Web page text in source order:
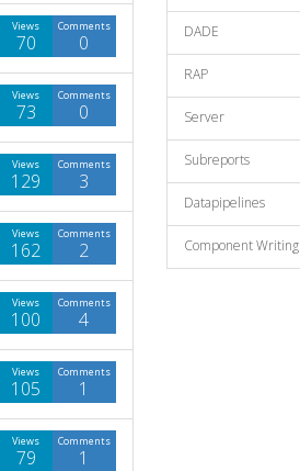
Comments
0
Views
70
Comments
0
Views
73
Comments
3
Views
129
Comments
2
Views
162
Comments
4
Views
100
Comments
1
Views
105
Comments
1
Views
79
DADE
RAP
Server
Subreports
Datapipelines
Component Writing